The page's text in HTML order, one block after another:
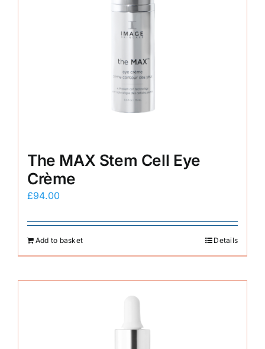
The MAX Stem Cell Eye
Crème
£94.00
Add to basket Details